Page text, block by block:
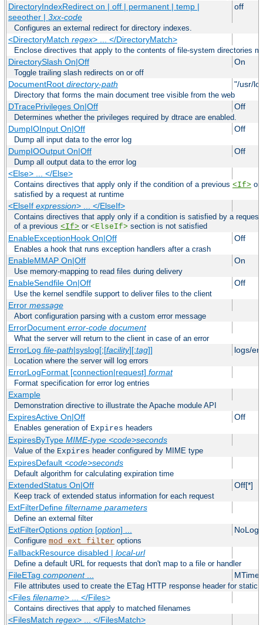
DirectoryIndexRedirect on | off | permanent | temp |
seeother | 3xx-code
off
Configures an external redirect for directory indexes.
<DirectoryMatch regex> ... </DirectoryMatch>
Enclose directives that apply to the contents of file-system directories
DirectorySlash On|Off On
Toggle trailing slash redirects on or off
DocumentRoot directory-path "/usr/
Directory that forms the main document tree visible from the web
DTracePrivileges On|Off Off
Determines whether the privileges required by dtrace are enabled.
DumpIOInput On|Off Off
Dump all input data to the error log
DumpIOOutput On|Off Off
Dump all output data to the error log
<Else> ... </Else>
Contains directives that apply only if the condition of a previous <If> or
satisfied by a request at runtime
<ElseIf expression> ... </ElseIf>
Contains directives that apply only if a condition is satisfied by a
of a previous <If> or <ElseIf> section is not satisfied
EnableExceptionHook On|Off Off
Enables a hook that runs exception handlers after a crash
EnableMMAP On|Off On
Use memory-mapping to read files during delivery
EnableSendfile On|Off Off
Use the kernel sendfile support to deliver files to the client
Error message
Abort configuration parsing with a custom error message
ErrorDocument error-code document
What the server will return to the client in case of an error
ErrorLog file-path|syslog[:[facility][:tag]] logs/
Location where the server will log errors
ErrorLogFormat [connection|request] format
Format specification for error log entries
Example
Demonstration directive to illustrate the Apache module API
ExpiresActive On|Off Off
Enables generation of Expires headers
ExpiresByType MIME-type <code>seconds
Value of the Expires header configured by MIME type
ExpiresDefault <code>seconds
Default algorithm for calculating expiration time
ExtendedStatus On|Off Off[*]
Keep track of extended status information for each request
ExtFilterDefine filtername parameters
Define an external filter
ExtFilterOptions option[option] ...
Configure mod_ext_filter options
FallbackResource disabled | local-url
Define a default URL for requests that don't map to a file or handler
FileETag component... MTime
File attributes used to create the ETag HTTP response header for static
<Files filename> ... </Files>
Contains directives that apply to matched filenames
<FilesMatch regex> ... </FilesMatch>